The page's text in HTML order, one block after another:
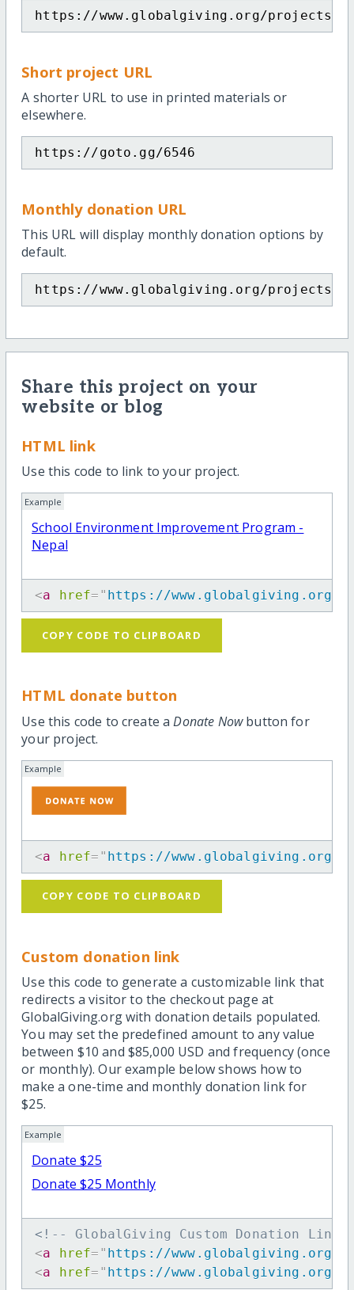
https://www.globalgiving.org/projects/
Short project URL
A shorter URL to use in printed materials or
elsewhere.
https://goto.gg/6546
Monthly donation URL
This URL will display monthly donation options by
default.
https://www.globalgiving.org/projects/
Share this project on your
website or blog
HTML link
Use this code to link to your project.
Example
School Environment Improvement Program -
Nepal
<a href= " https://www.globalgiving.org/
COPY CODE TO CLIPBOARD
HTML donate button
Use this code to create aDonate Nowbutton for
your project.
Example
<a href= " https://www.globalgiving.org/
COPY CODE TO CLIPBOARD
Custom donation link
Use this code to generate a customizable link that
redirects a visitor to the checkout page at
GlobalGiving.org with donation details populated.
You may set the predefined amount to any value
between $10 and $85,000 USD and frequency (once
or monthly). Our example below shows how to
make a one-time and monthly donation link for
$25.
Example
Donate $25
Donate $25 Monthly
<!-- GlobalGiving Custom Donation Link
<a href= " https://www.globalgiving.org/dy/
<a href= " https://www.globalgiving.org/dy/